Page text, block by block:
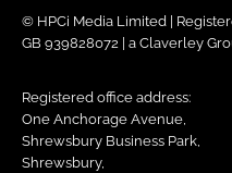
© HPCi Media Limited |
GB 939828072 | a Claverley
Registered office address:
One Anchorage Avenue,
Shrewsbury Business Park,
Shrewsbury,